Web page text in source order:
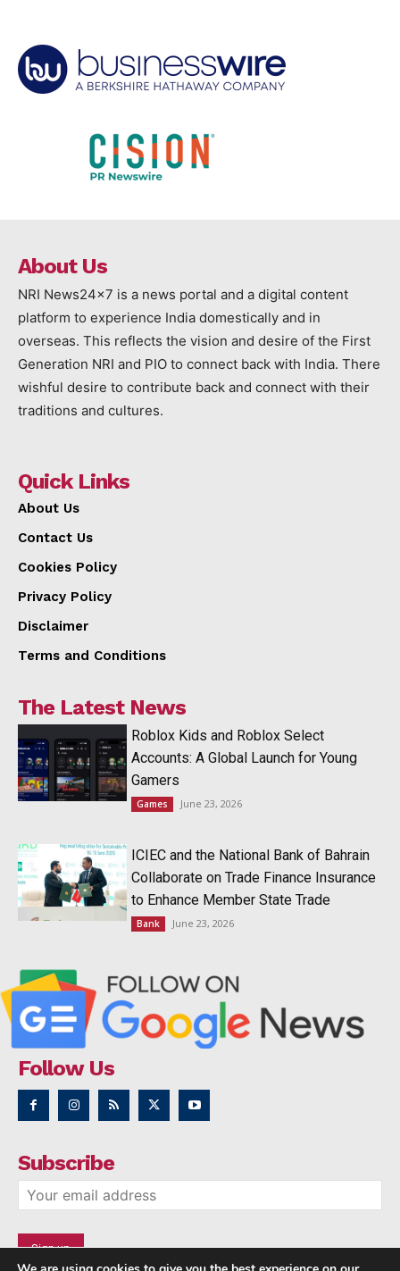
About Us
NRI News24x7 is a news portal and a digital content
platform to experience India domestically and in
overseas. This reflects the vision and desire of the First
Generation NRI and PIO to connect back with India. There
wishful desire to contribute back and connect with their
traditions and cultures.
Quick Links
About Us
Contact Us
Cookies Policy
Privacy Policy
Disclaimer
Terms and Conditions
The Latest News
Roblox Kids and Roblox Select
Accounts: A Global Launch for Young
Gamers
Games June 23, 2026
ICIEC and the National Bank of Bahrain
Collaborate on Trade Finance Insurance
to Enhance Member State Trade
Bank June 23, 2026
Follow Us
Subscribe